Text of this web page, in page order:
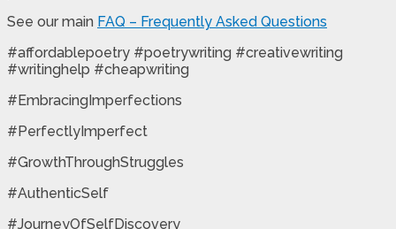
See our main FAQ – Frequently Asked Questions
#affordablepoetry #poetrywriting #creativewriting
#writinghelp #cheapwriting
#EmbracingImperfections
#PerfectlyImperfect
#GrowthThroughStruggles
#AuthenticSelf
#JourneyOfSelfDiscovery